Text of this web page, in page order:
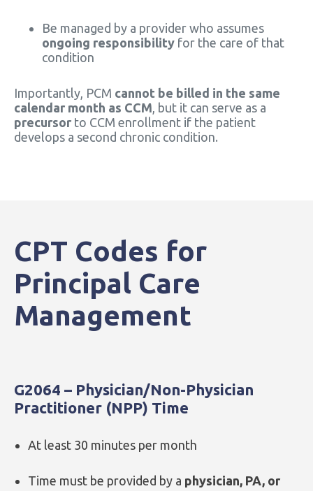
Be managed by a provider who assumes
ongoing responsibility for the care of that
condition
Importantly, PCM cannot be billed in the same
calendar month as CCM, but it can serve as a
precursor to CCM enrollment if the patient
develops a second chronic condition.
CPT Codes for
Principal Care
Management
G2064 – Physician/Non-Physician
Practitioner (NPP) Time
At least 30 minutes per month
Time must be provided by a physician, PA, or